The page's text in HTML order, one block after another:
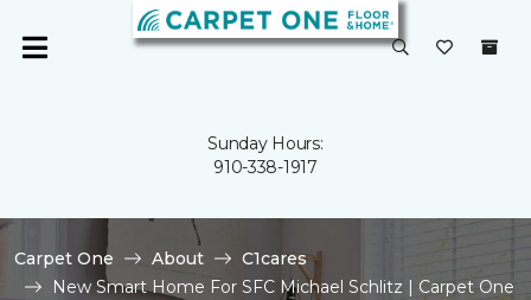
Sunday Hours:
910-338-1917
Carpet One About
C1cares
New Smart Home For SFC Michael Schlitz | Carpet One